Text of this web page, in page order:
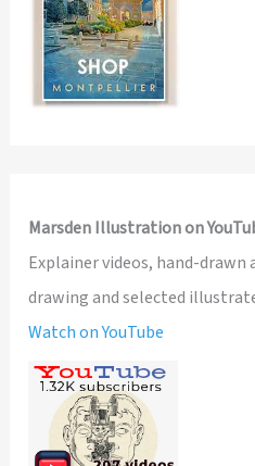
Marsden Illustration on
Explainer videos, hand-
drawing and selected
Watch on YouTube